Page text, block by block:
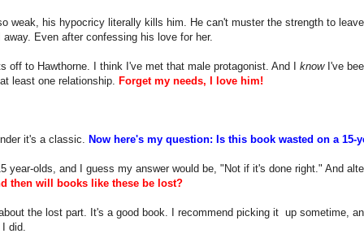
weak, his hypocricy literally kills him. He can't muster the strength to
away. Even after confessing his love for her.
off to Hawthorne. I think I've met that male protagonist. And I knowI've
least one relationship.
Forget my needs, I love him!
it's a classic. Now here's my question: Is this book wasted on a 15-
year-olds, and I guess my answer would be, "Not if it's done right." And
then will books like these be lost?
the lost part. It's a good book. I recommend picking it up sometime,
did.